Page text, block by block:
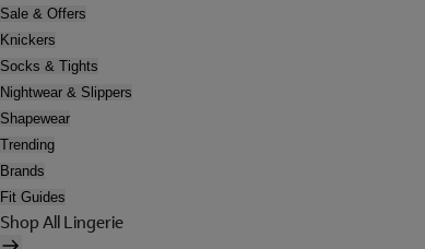
Sale & Offers
Knickers
Socks & Tights
Nightwear & Slippers
Shapewear
Trending
Brands
Fit Guides
Shop All Lingerie